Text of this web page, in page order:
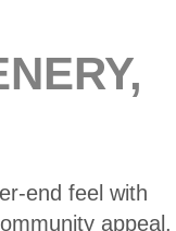
end feel with
appeal.